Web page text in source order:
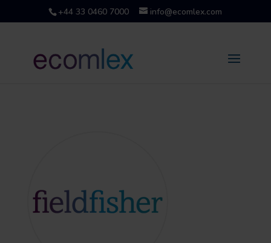
+44 33 0460 7000 info@ecomlex.com